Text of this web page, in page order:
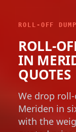
ROLL-OFF
ROLL-
IN
QUOTES
We drop
Meriden in
with the